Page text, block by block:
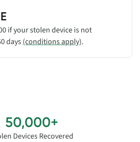
if your stolen device is not
days(conditions apply).
50,000+
Devices Recovered